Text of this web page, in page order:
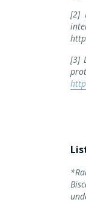
[2]
[3]